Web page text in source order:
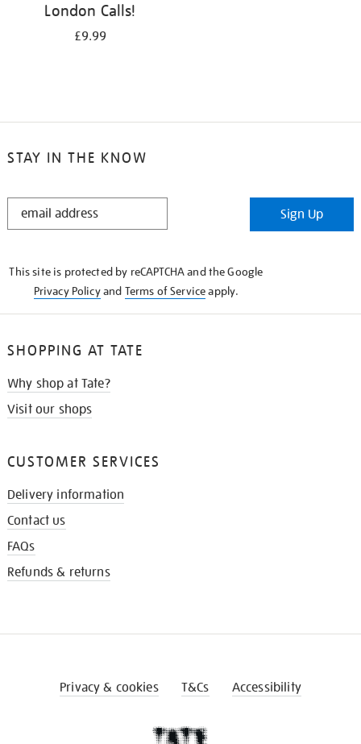
London Calls!
£9.99
STAY IN THE KNOW
STAY
Sign Up
This site is protected by reCAPTCHA and the Google
Privacy Policyand Terms of Serviceapply.
SHOPPING AT TATE
Why shop at Tate?
Visit our shops
CUSTOMER SERVICES
Delivery information
Contact us
FAQs
Refunds & returns
Privacy & cookies T&Cs Accessibility